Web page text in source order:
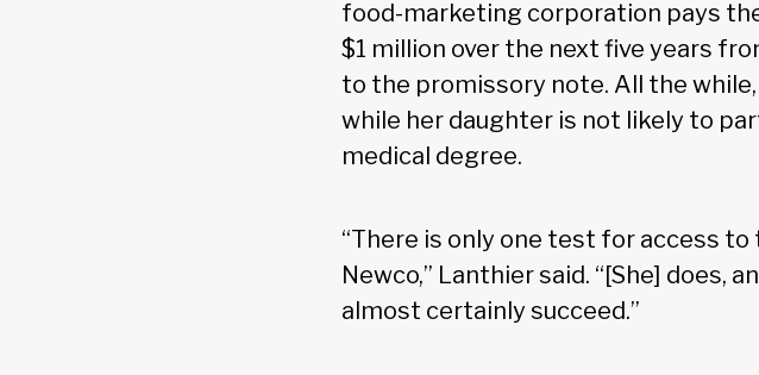
food-marketing corporation pays
$1 million over the next five years
to the promissory note. All the
while her daughter is not likely to
medical degree.
“There is only one test for access
Newco,” Lanthier said. “[She] does,
almost certainly succeed.”